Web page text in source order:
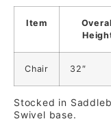
Item
Chair 32″
Stocked in
Swivel base.